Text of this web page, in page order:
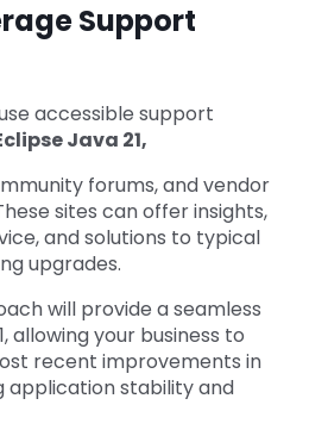
Support
accessible support
Java 21,
forums, and vendor
sites can offer insights,
and solutions to typical
upgrades.
will provide a seamless
allowing your business to
recent improvements in
application stability and